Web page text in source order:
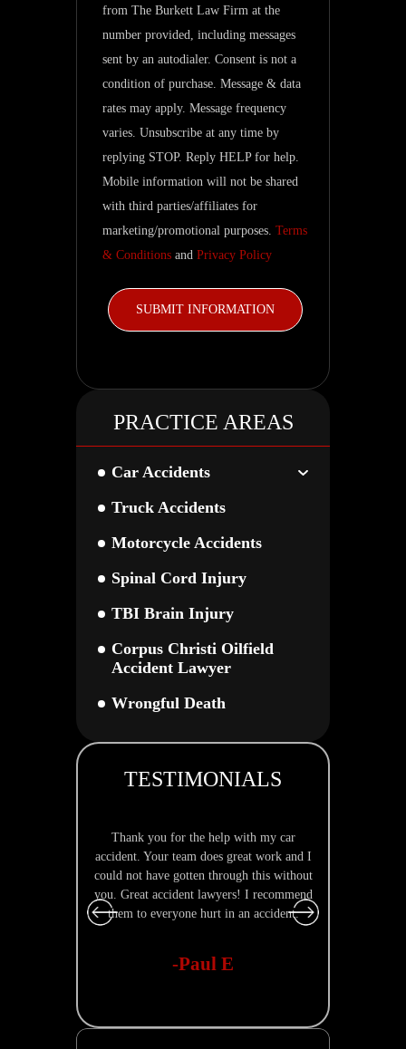
inquiry
and
related
updates.
from The Burkett Law Firm at the
number provided, including messages
sent by an autodialer. Consent is not a
condition of purchase. Message & data
rates may apply. Message frequency
varies. Unsubscribe at any time by
replying STOP. Reply HELP for help.
Mobile information will not be shared
with third parties/affiliates for
marketing/promotional purposes. Terms
& Conditions and Privacy Policy
PRACTICE AREAS
Car Accidents
Truck Accidents
Motorcycle Accidents
Spinal Cord Injury
TBI Brain Injury
Corpus Christi Oilfield
Accident Lawyer
Wrongful Death
TESTIMONIALS
Thank you for the help with my car
accident. Your team does great work and I
could not have gotten through this without
you. Great accident lawyers! I recommend
them to everyone hurt in an accident.
-Paul E